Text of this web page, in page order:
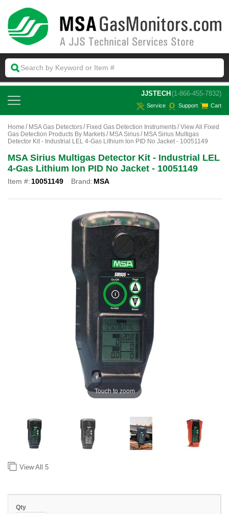
JJSTECH (1-866-455-7832)
Service Support Cart
Home MSA Gas Detectors Fixed Gas Detection Instruments View All Fixed
Gas Detection Products By Markets
MSA Sirius
MSA Sirius Multigas
Detector Kit - Industrial LEL 4-Gas Lithium Ion PID No Jacket - 10051149
MSA Sirius Multigas Detector Kit - Industrial LEL
4-Gas Lithium Ion PID No Jacket - 10051149
Item #: 10051149 Brand: MSA
Touch to zoom
View All 5
Qty